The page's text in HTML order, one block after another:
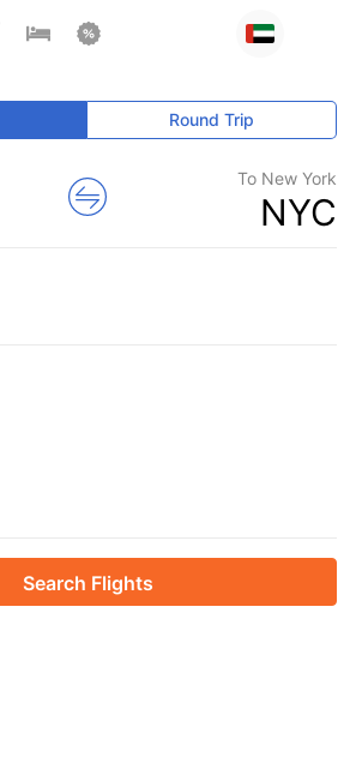
Round Trip
To New York
NYC